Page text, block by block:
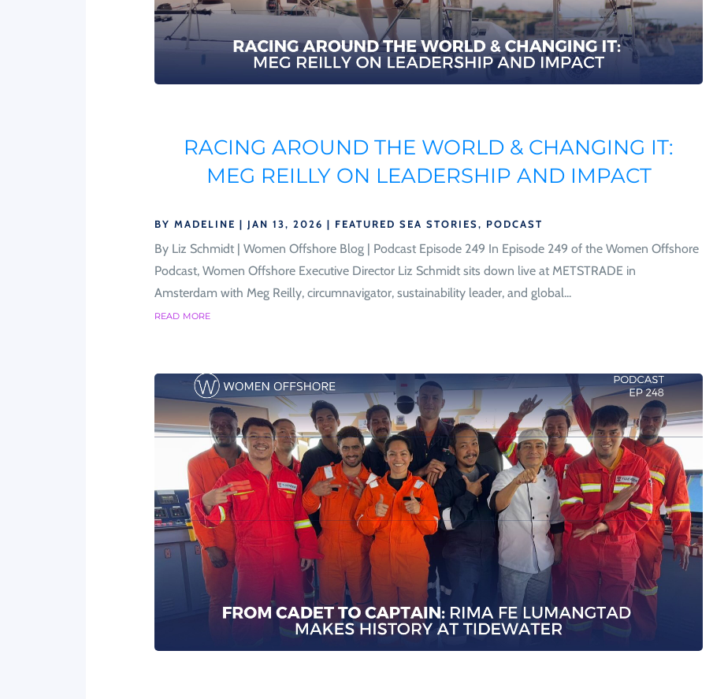
RACING AROUND THE WORLD & CHANGING IT:
MEG REILLY ON LEADERSHIP AND IMPACT
BY MADELINE | JAN 13, 2026 | FEATURED SEA STORIES, PODCAST
By Liz Schmidt | Women Offshore Blog | Podcast Episode 249 In Episode 249 of the Women Offshore
Podcast, Women Offshore Executive Director Liz Schmidt sits down live at METSTRADE in
Amsterdam with Meg Reilly, circumnavigator, sustainability leader, and global...
read more